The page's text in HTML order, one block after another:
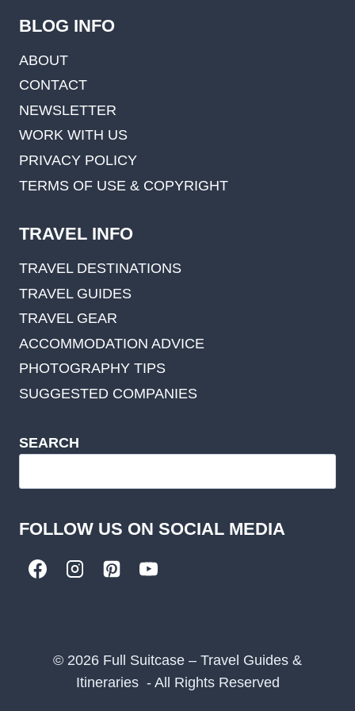
BLOG INFO
ABOUT
CONTACT
NEWSLETTER
WORK WITH US
PRIVACY POLICY
TERMS OF USE & COPYRIGHT
TRAVEL INFO
TRAVEL DESTINATIONS
TRAVEL GUIDES
TRAVEL GEAR
ACCOMMODATION ADVICE
PHOTOGRAPHY TIPS
SUGGESTED COMPANIES
SEARCH
FOLLOW US ON SOCIAL MEDIA
© 2026 Full Suitcase – Travel Guides &
Itineraries - All Rights Reserved